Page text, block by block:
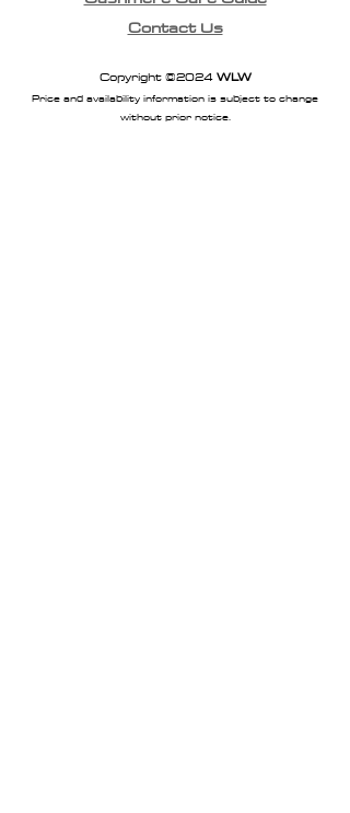
Contact Us
Copyright ©2024WLW
Price and availability information is subject to change
without prior notice.